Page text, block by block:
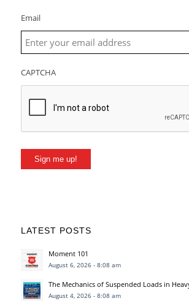
Email
CAPTCHA
Sign me up!
LATEST POSTS
Moment 101
August 6, 2026 - 8:08 am
The Mechanics of Suspended Loads in
August 4, 2026 - 8:08 am